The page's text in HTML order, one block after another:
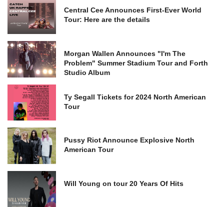
Central Cee Announces First-Ever World
Tour: Here are the details
Morgan Wallen Announces "I'm The
Problem" Summer Stadium Tour and Forth
Studio Album
Ty Segall Tickets for 2024 North American
Tour
Pussy Riot Announce Explosive North
American Tour
Will Young on tour 20 Years Of Hits